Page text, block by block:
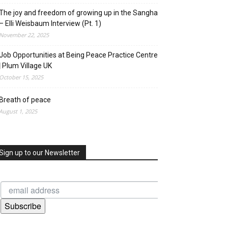
joy and freedom of growing up in the Sangha
– Elli Weisbaum Interview (Pt. 1)
November 22, 2025
Opportunities at Being Peace Practice Centre
| Plum Village UK
October 15, 2025
Breath of peace
1, 2025
up to our Newsletter
Subscribe